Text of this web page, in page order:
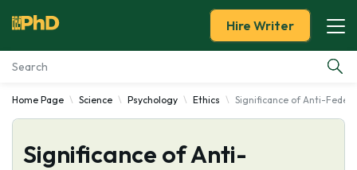
Essay Examples
Services
Hire Writer
Home Page Science Psychology Ethics Significance of Anti-
Significance of Anti-